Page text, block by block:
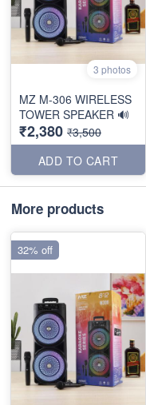
3 photos
MZ M-306 WIRELESS
TOWER SPEAKER 🔊
₹2,380 ₹3,500
ADD TO CART
More products
32% off